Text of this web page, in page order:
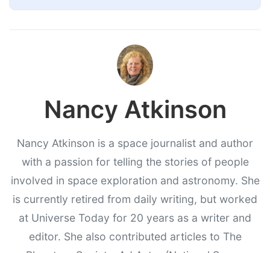
Nancy Atkinson
Nancy Atkinson is a space journalist and author
with a passion for telling the stories of people
involved in space exploration and astronomy. She
is currently retired from daily writing, but worked
at Universe Today for 20 years as a writer and
editor. She also contributed articles to The